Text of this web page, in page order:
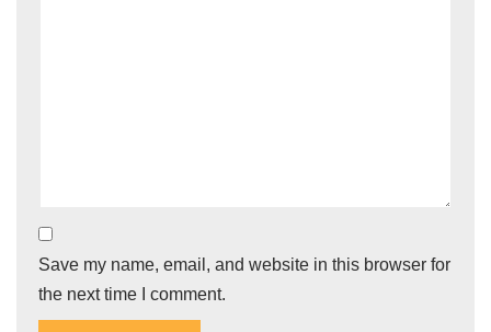
Save my name, email, and website in this browser for
the next time I comment.